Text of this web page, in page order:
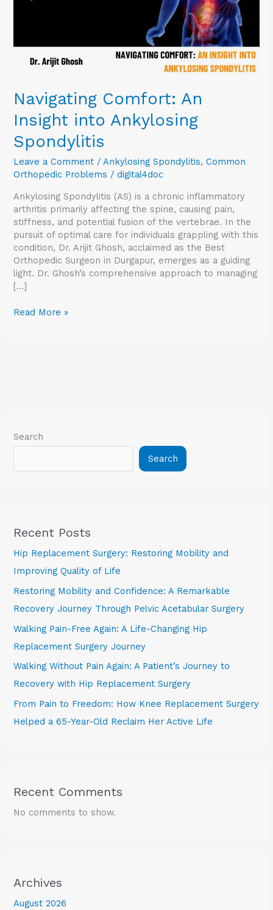
Navigating Comfort: An
Insight into Ankylosing
Spondylitis
Leave a Comment /Ankylosing Spondylitis,Common
Orthopedic Problems /digital4doc
Ankylosing Spondylitis (AS) is a chronic inflammatory
arthritis primarily affecting the spine, causing pain,
stiffness, and potential fusion of the vertebrae. In the
pursuit of optimal care for individuals grappling with this
condition, Dr. Arijit Ghosh, acclaimed as the Best
Orthopedic Surgeon in Durgapur, emerges as a guiding
light. Dr. Ghosh’s comprehensive approach to managing
[…]
Read More »
Search
Search
Recent Posts
Hip Replacement Surgery: Restoring Mobility and
Improving Quality of Life
Restoring Mobility and Confidence: A Remarkable
Recovery Journey Through Pelvic Acetabular Surgery
Walking Pain-Free Again: A Life-Changing Hip
Replacement Surgery Journey
Walking Without Pain Again: A Patient’s Journey to
Recovery with Hip Replacement Surgery
From Pain to Freedom: How Knee Replacement Surgery
Helped a 65-Year-Old Reclaim Her Active Life
Recent Comments
No comments to show.
Archives
August 2026